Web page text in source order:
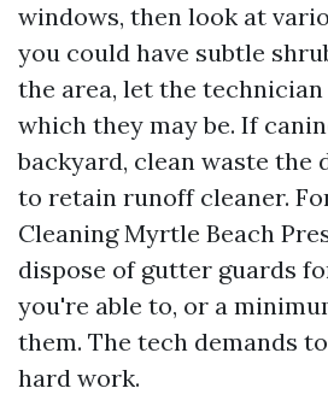
windows, then look at
you could have subtle
the area, let the
which they may be. If
backyard, clean waste the
to retain runoff cleaner.
Cleaning Myrtle Beach
dispose of gutter guards
you're able to, or a
them. The tech demands
hard work.